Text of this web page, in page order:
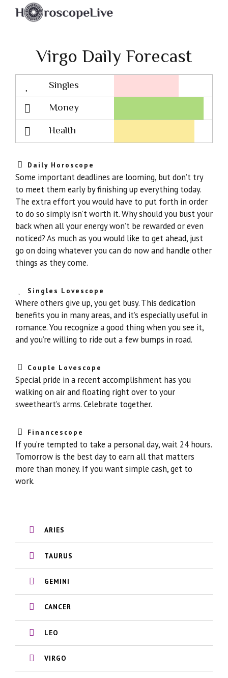
Virgo Daily Forecast
Singles
Lovescope
Money
Health
Daily Horoscope
Some important deadlines are looming, but don’t try
to meet them early by finishing up everything today.
The extra effort you would have to put forth in order
to do so simply isn’t worth it. Why should you bust your
back when all your energy won’t be rewarded or even
noticed? As much as you would like to get ahead, just
go on doing whatever you can do now and handle other
things as they come.
Singles Lovescope
Where others give up, you get busy. This dedication
benefits you in many areas, and it’s especially useful in
romance. You recognize a good thing when you see it,
and you’re willing to ride out a few bumps in road.
Couple Lovescope
Special pride in a recent accomplishment has you
walking on air and floating right over to your
sweetheart’s arms. Celebrate together.
Financescope
If you’re tempted to take a personal day, wait 24 hours.
Tomorrow is the best day to earn all that matters
more than money. If you want simple cash, get to
work.
ARIES
TAURUS
GEMINI
CANCER
LEO
VIRGO